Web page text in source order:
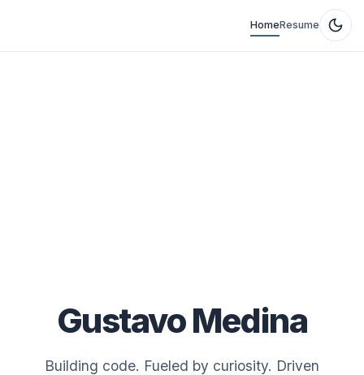
HomeResume
Gustavo Medina
Building code. Fueled by curiosity. Driven